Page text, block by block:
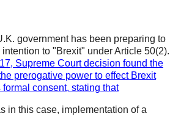
government has been preparing to
to "Brexit" under Article 50(2).
Supreme Court decision found the
prerogative power to effect Brexit
consent, stating that
in this case, implementation of a